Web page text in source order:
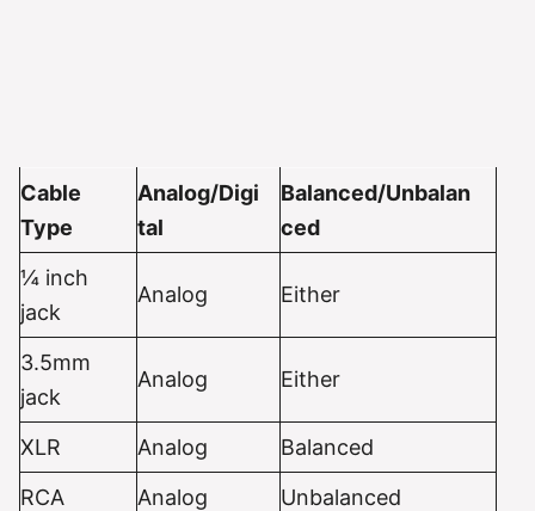
Cable
Type
Analog/Digi
tal
Balanced/Unbalan
ced
¼ inch
jack
Analog Either
3.5mm
jack
Analog Either
XLR Analog
Balanced
RCA
Analog
Unbalanced